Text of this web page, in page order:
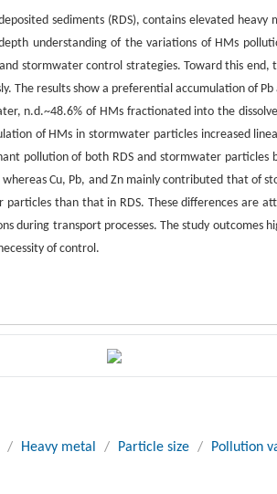
sediments (RDS), contains elevated heavy
understanding of the variations of HMs
stormwater control strategies. Toward this end,
The results show a preferential accumulation of Pb
n.d.~48.6% of HMs fractionated into the
of HMs in stormwater particles increased
pollution of both RDS and stormwater particles
Cu, Pb, and Zn mainly contributed that of
particles than that in RDS. These differences are
during transport processes. The study outcomes
of control.
/ Heavy metal / Particle size / Pollution